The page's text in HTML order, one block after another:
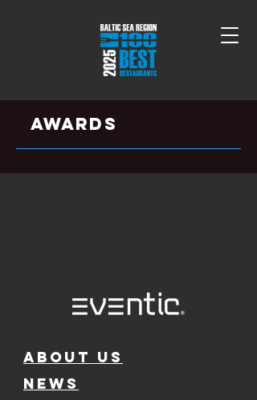
aWARDS
ABOUT US
NEWS